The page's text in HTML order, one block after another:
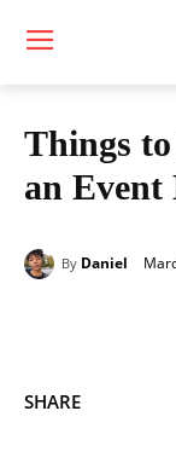
Things
an Event
By Daniel
SHARE